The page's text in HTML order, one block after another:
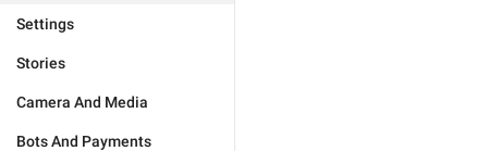
Settings
Stories
Camera And Media
Bots And Payments